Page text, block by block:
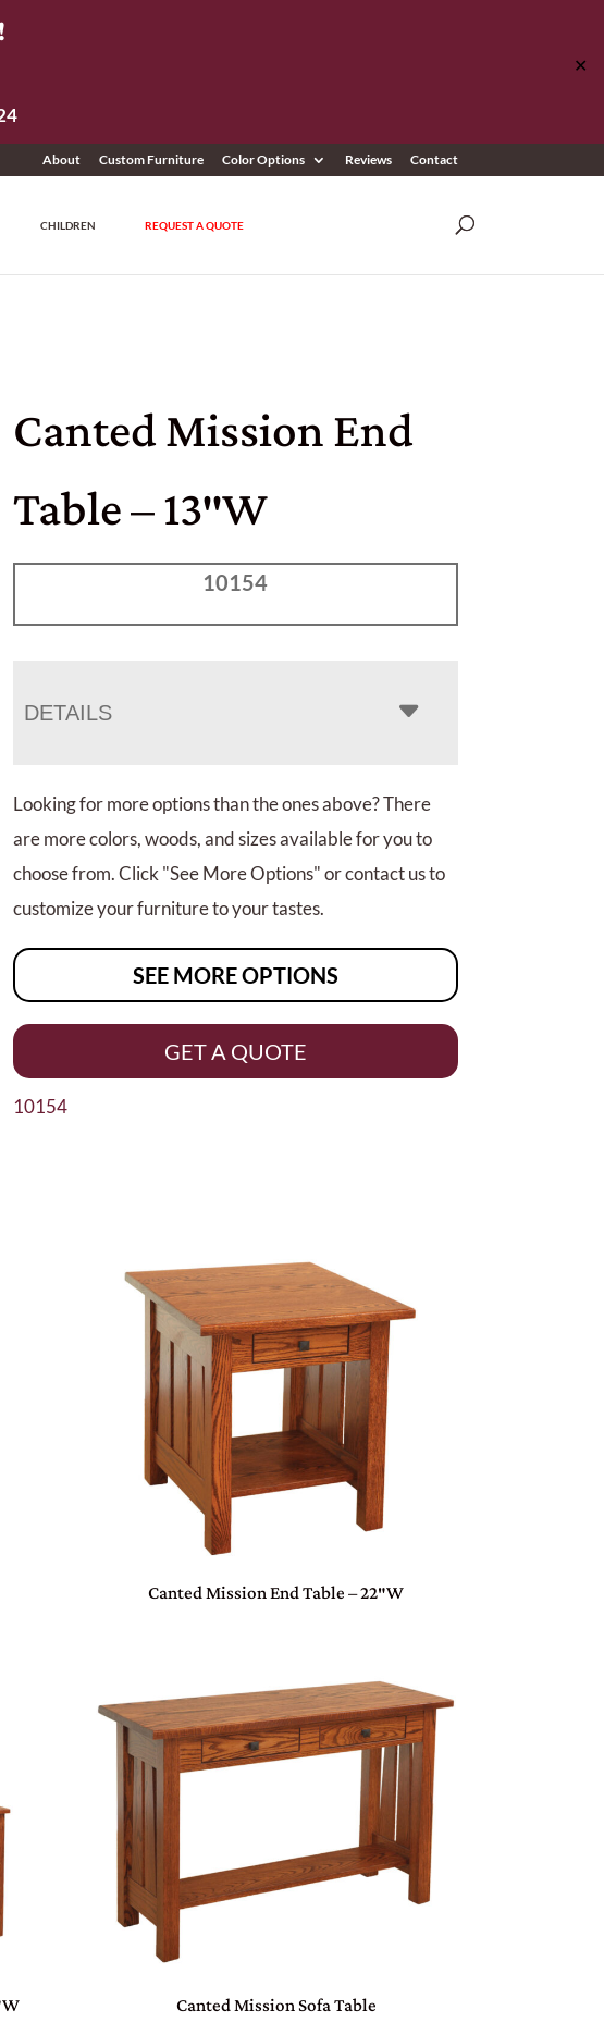
✕
About Custom Furniture Color Options Reviews Contact
CHILDREN REQUEST A QUOTE
Canted Mission End
Table – 13″W
10154
DETAILS
Looking for more options than the ones above? There
are more colors, woods, and sizes available for you to
choose from. Click "See More Options" or contact us to
customize your furniture to your tastes.
SEE MORE OPTIONS
GET A QUOTE
10154
Canted Mission End Table – 22″W
Canted Mission Sofa Table